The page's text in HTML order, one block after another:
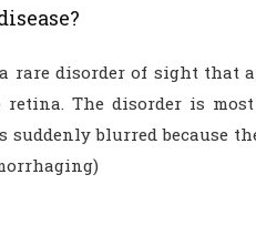
a rare disorder of sight
The disorder is
suddenly blurred because